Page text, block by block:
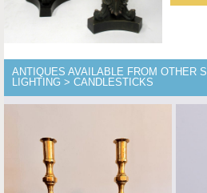
ANTIQUES AVAILABLE FROM OTHER
LIGHTING > CANDLESTICKS